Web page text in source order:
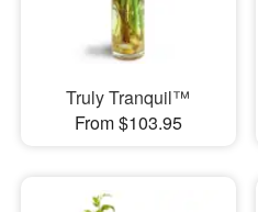
Truly Tranquil™
From $103.95